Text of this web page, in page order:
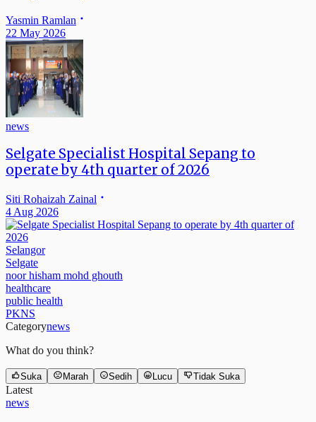
Yasmin Ramlan
22 May 2026
news
Selgate Specialist Hospital Sepang to
operate by 4th quarter of 2026
Siti Rohaizah Zainal
4 Aug 2026
Selangor
Selgate
noor hisham mohd ghouth
healthcare
public health
PKNS
Categorynews
What do you think?
Suka Marah Sedih Lucu Tidak Suka
Latest
news